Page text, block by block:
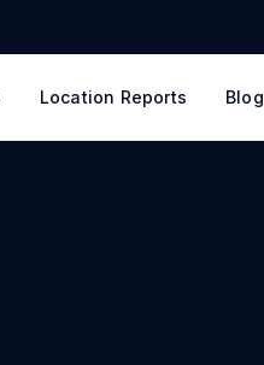
Location Reports Blog